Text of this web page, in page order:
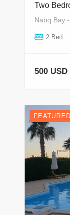
Two
Nabq Bay
2 Bed
500 USD
FEATURED